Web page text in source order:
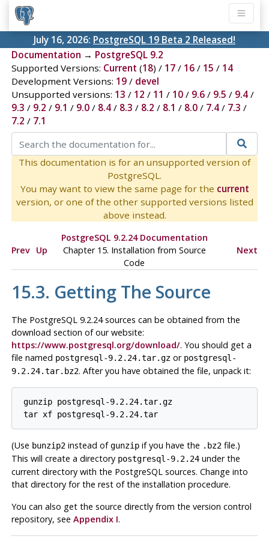
July 16, 2026: PostgreSQL 19 Beta 2 Released!
Documentation → PostgreSQL 9.2
Supported Versions: Current (18) / 17/ 16/ 15 / 14
Development Versions: 19/ devel
Unsupported versions: 13 / 12 / 11 / 10/ 9.6/ 9.5 / 9.4/
9.3 / 9.2 / 9.1 / 9.0/ 8.4/ 8.3 / 8.2 / 8.1 / 8.0/ 7.4/ 7.3 /
7.2 / 7.1
This documentation is for an unsupported version of
PostgreSQL.
You may want to view the same page for the current
version, or one of the other supported versions listed
above instead.
PostgreSQL 9.2.24 Documentation
Prev Up
Chapter 15. Installation from Source
Code
Next
15.3. Getting The Source
The PostgreSQL9.2.24 sources can be obtained from the
download section of our website:
https://www.postgresql.org/download/. You should get a
file named postgresql-9.2.24.tar.gzor postgresql-
9.2.24.tar.bz2. After you have obtained the file, unpack it:
gunzip postgresql-9.2.24.tar.gz
tar xf postgresql-9.2.24.tar
(Use bunzip2instead ofgunzipif you have the .bz2file.)
This will create a directory postgresql-9.2.24under the
current directory with the PostgreSQLsources. Change into
that directory for the rest of the installation procedure.
You can also get the source directly from the version control
repository, see Appendix I.